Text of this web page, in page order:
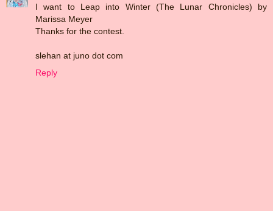
I want to Leap into Winter (The Lunar Chronicles) by
Marissa Meyer
Thanks for the contest.
slehan at juno dot com
Reply